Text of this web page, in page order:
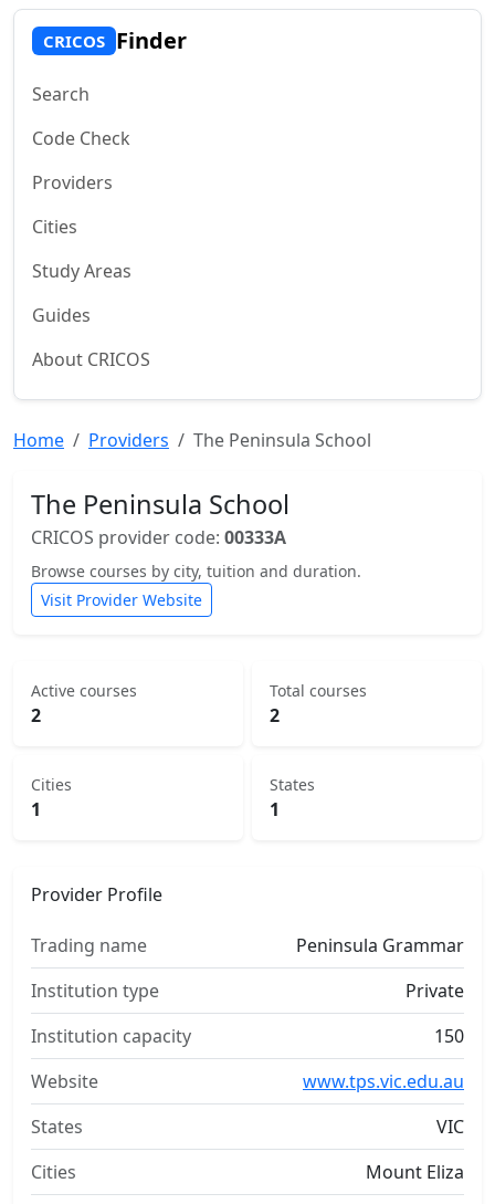
CRICOS Finder
Search
Code Check
Providers
Cities
Study Areas
Guides
About CRICOS
Home Providers The Peninsula School
The Peninsula School
CRICOS provider code: 00333A
Browse courses by city, tuition and duration.
Visit Provider Website
Active courses
2
Total courses
2
Cities
1
States
1
Provider Profile
Trading name
Peninsula Grammar
Institution type
Private
Institution capacity
150
Website
www.tps.vic.edu.au
States
VIC
Cities
Mount Eliza